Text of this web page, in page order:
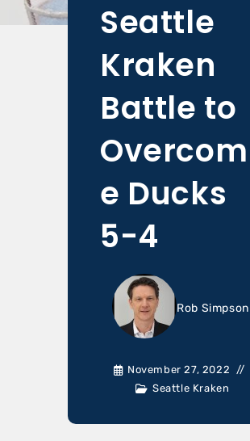
Seattle
Kraken
Battle to
Overcom
e Ducks
5-4
Rob Simpson
November 27, 2022
Seattle Kraken